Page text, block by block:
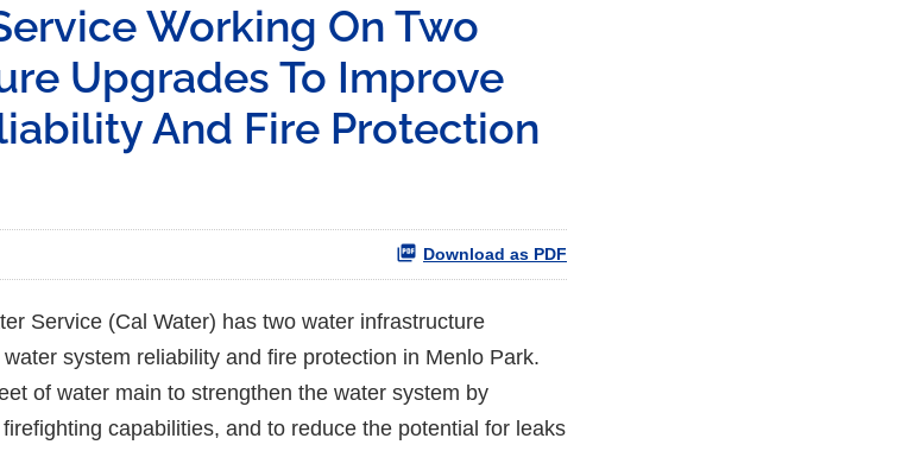
Working On Two
Upgrades To Improve
And Fire Protection
Download as PDF
Service (Cal Water) has two water infrastructure
system reliability and fire protection in Menlo Park.
of water main to strengthen the water system by
capabilities, and to reduce the potential for leaks